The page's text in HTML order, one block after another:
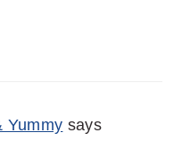
Yummy says